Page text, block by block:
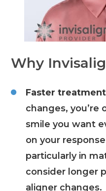
Why
Faster
changes, you’re
smile you want
on your
particularly in
consider longer
aligner changes.